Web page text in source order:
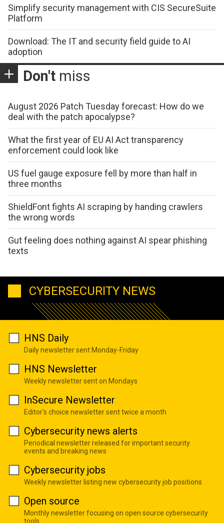
Simplify security management with CIS SecureSuite
Platform
Download: The IT and security field guide to AI
adoption
Don't miss
August 2026 Patch Tuesday forecast: How do we
deal with the patch apocalypse?
What the first year of EU AI Act transparency
enforcement could look like
US fuel gauge exposure fell by more than half in
three months
ShieldFont fights AI scraping by handing crawlers
the wrong words
Gut feeling does nothing against AI spear phishing
texts
CYBERSECURITY NEWS
HNS Daily
Daily newsletter sent Monday-Friday
HNS Newsletter
Weekly newsletter sent on Mondays
InSecure Newsletter
Editor's choice newsletter sent twice a month
Cybersecurity news alerts
Periodical newsletter released for important security
events and breaking news
Cybersecurity jobs
Weekly newsletter listing new cybersecurity job positions
Open source
Monthly newsletter focusing on open source cybersecurity
tools